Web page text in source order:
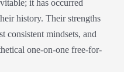
it has occurred
history. Their strengths
consistent mindsets, and
one-on-one free-for-